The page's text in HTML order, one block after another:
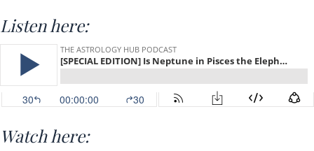
Listen here:
Watch here: